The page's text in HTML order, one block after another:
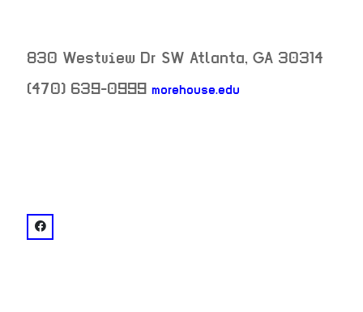
830 Westview Dr SW Atlanta, GA 30314
(470) 639-0999 morehouse.edu
venue
facebook: @Morehouse College